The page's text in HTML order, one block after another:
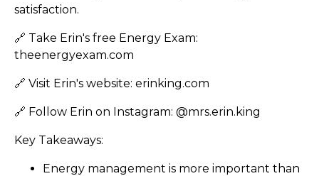
satisfaction.
🔗 Take Erin's free Energy Exam:
theenergyexam.com
🔗 Visit Erin's website: erinking.com
🔗 Follow Erin on Instagram: @mrs.erin.king
Key Takeaways:
Energy management is more important than